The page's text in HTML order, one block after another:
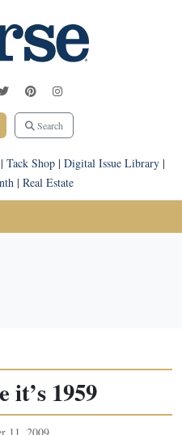
Search
Tack Shop| Digital Issue Library|
| Real Estate
1959